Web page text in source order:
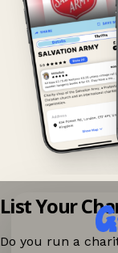
List Your
Do you run a